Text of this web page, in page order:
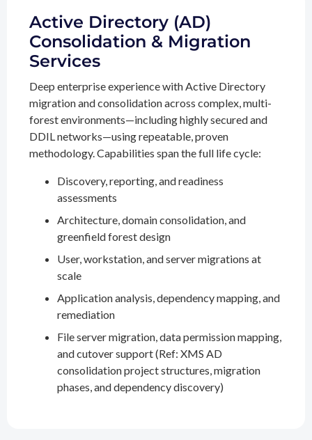
Active Directory (AD)
Consolidation & Migration
Services
Deep enterprise experience with Active Directory
migration and consolidation across complex, multi-
forest environments—including highly secured and
DDIL networks—using repeatable, proven
methodology. Capabilities span the full life cycle:
Discovery, reporting, and readiness
assessments
Architecture, domain consolidation, and
greenfield forest design
User, workstation, and server migrations at
scale
Application analysis, dependency mapping, and
remediation
File server migration, data permission mapping,
and cutover support (Ref: XMS AD
consolidation project structures, migration
phases, and dependency discovery)